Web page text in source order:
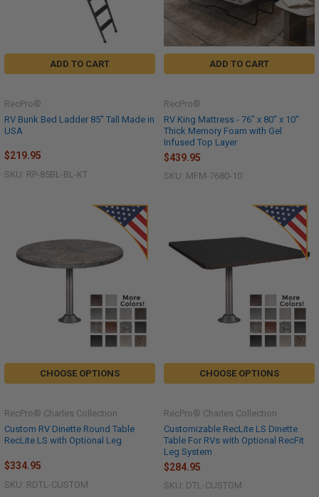
ADD TO CART
RV Bunk Bed Ladder 85" Tall Made in
USA
RecPro®
$219.95
SKU: RP-85BL-BL-KT
ADD TO CART
RV King Mattress - 76" x 80" x 10"
Thick Memory Foam with Gel
Infused Top Layer
RecPro®
$439.95
SKU: MFM-7680-10
CHOOSE OPTIONS
Custom RV Dinette Round Table
RecLite LS with Optional Leg
RecPro® Charles Collection
$334.95
SKU: RDTL-CUSTOM
CHOOSE OPTIONS
Customizable RecLite LS Dinette
Table For RVs with Optional RecFit
Leg System
RecPro® Charles Collection
$284.95
SKU: DTL-CUSTOM